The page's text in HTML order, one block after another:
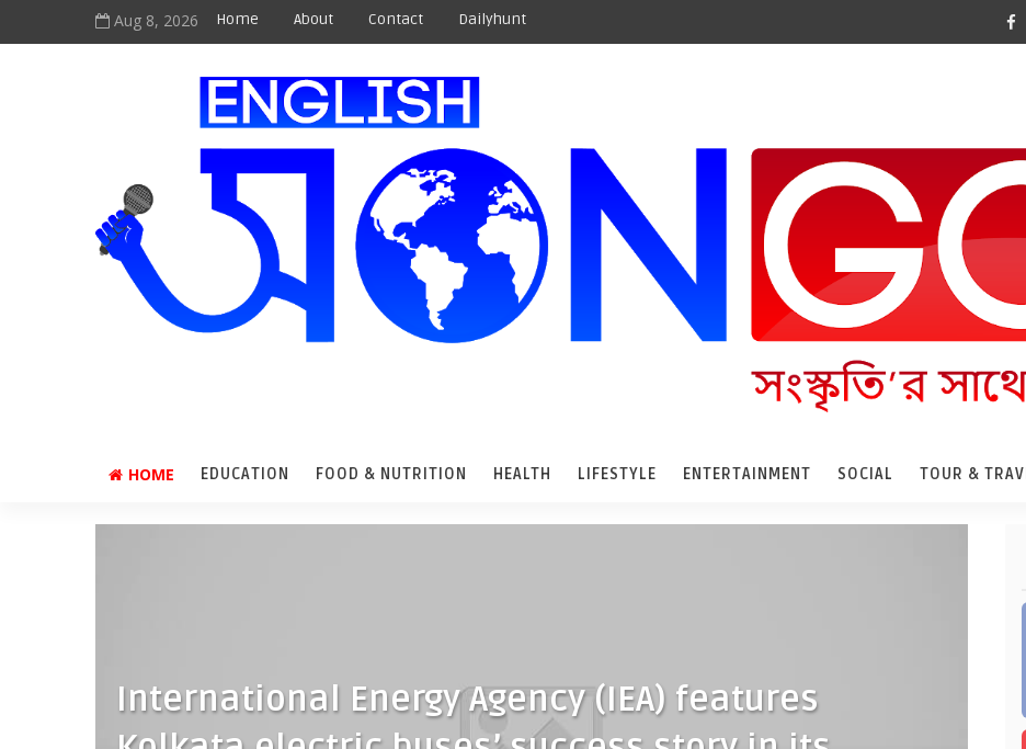
Aug 8, 2026 Home About Contact Dailyhunt
HOME EDUCATION FOOD & NUTRITION HEALTH LIFESTYLE ENTERTAINMENT SOCIAL TOUR &
International Energy Agency (IEA) features